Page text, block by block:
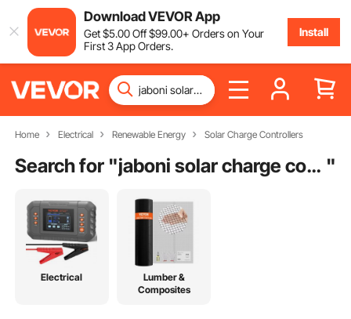
Download VEVOR App
Get$5.00Off$99.00+ Orders on Your
First 3 App Orders.
Install
Home Electrical Renewable Energy Solar Charge Controllers
Search for " jaboni solar charge controller "
Electrical
Lumber &
Composites